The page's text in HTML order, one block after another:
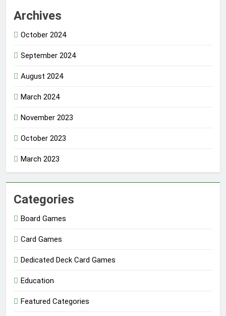
Archives
October 2024
September 2024
August 2024
March 2024
November 2023
October 2023
March 2023
Categories
Board Games
Card Games
Dedicated Deck Card Games
Education
Featured Categories